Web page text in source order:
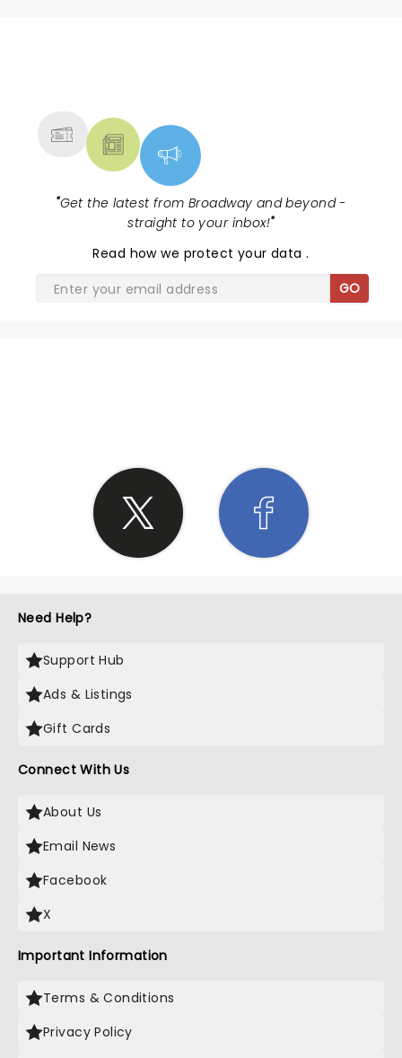
"Get the latest from Broadway and beyond -
straight to your inbox!"
Read how we protect your data.
GO
Need Help?
Support Hub
Ads & Listings
Gift Cards
Connect With Us
About Us
Email News
Facebook
X
Important Information
Terms & Conditions
Privacy Policy